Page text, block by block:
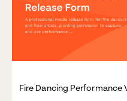
Fire Dancing Performance